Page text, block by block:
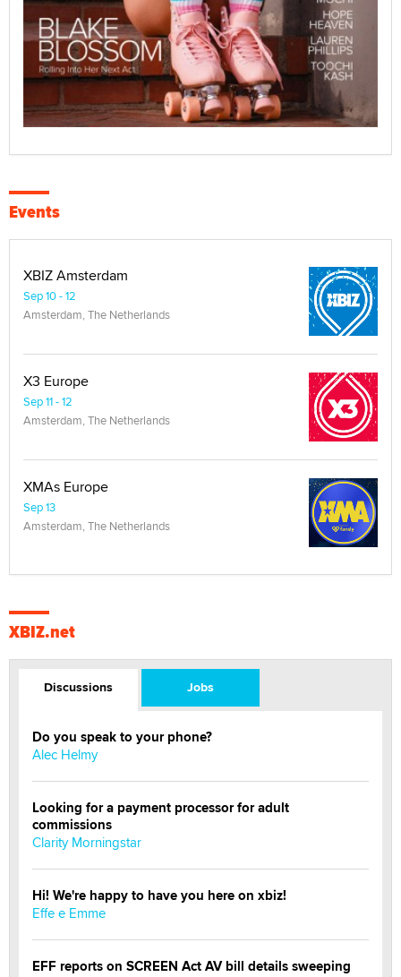
Events
XBIZ Amsterdam
Sep 10 - 12
Amsterdam, The Netherlands
X3 Europe
Sep 11 - 12
Amsterdam, The Netherlands
XMAs Europe
Sep 13
Amsterdam, The Netherlands
XBIZ.net
Discussions Jobs
Do you speak to your phone?
Alec Helmy
Looking for a payment processor for adult
commissions
Clarity Morningstar
Hi! We're happy to have you here on xbiz!
Effe e Emme
EFF reports on SCREEN Act AV bill details sweeping